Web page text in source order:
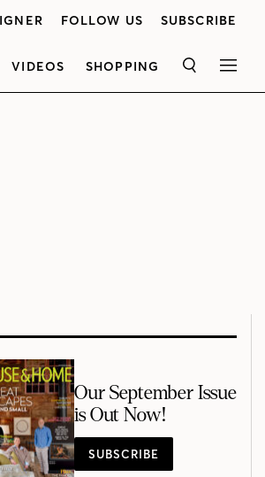
FOLLOW US SUBSCRIBE
VIDEOS SHOPPING SEARCH
Our September Issue
is Out Now!
SUBSCRIBE